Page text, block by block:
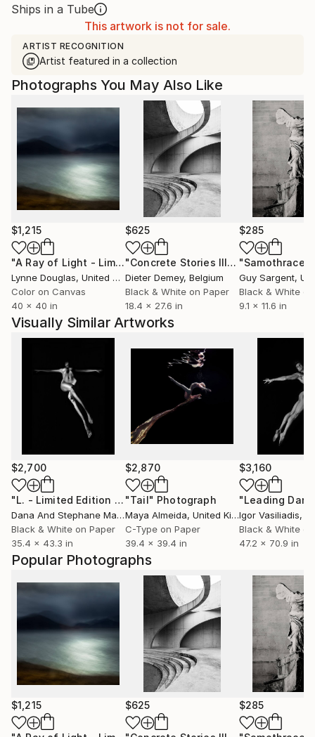
Ships in a Tube
This artwork is not for sale.
ARTIST RECOGNITION
Artist featured in a collection
Popular Photographs
$1,215 $625 $285
Photographs You May Also Like
$1,215
"A Ray of Light - Limited Edition of 10" Photograph
Lynne Douglas, United Kingdom
Color on Canvas
40 x 40 in
$625
"Concrete Stories III"Photograph
Dieter Demey, Belgium
Black & White on Paper
18.4 x 27.6 in
$285
"Samothrace"
Guy Sargent,
Black & White
9.1 x 11.6 in
Visually Similar Artworks
$2,700
"L. - Limited Edition 3 of 12" Photograph
Dana And Stephane Maitec
, France
Black & White on Paper
35.4 x 43.3 in
$2,870
"Tail" Photograph
Maya Almeida, United Kingdom
C-Type on Paper
39.4 x 39.4 in
$3,160
Igor Vasiliadis,
Black & White
47.2 x 70.9 in